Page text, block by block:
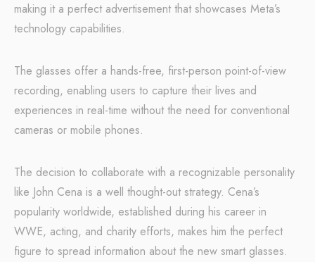
making it a perfect advertisement that showcases Meta’s
technology capabilities.
The glasses offer a hands-free, first-person point-of-view
recording, enabling users to capture their lives and
experiences in real-time without the need for conventional
cameras or mobile phones.
The decision to collaborate with a recognizable personality
like John Cena is a well thought-out strategy. Cena’s
popularity worldwide, established during his career in
WWE, acting, and charity efforts, makes him the perfect
figure to spread information about the new smart glasses.